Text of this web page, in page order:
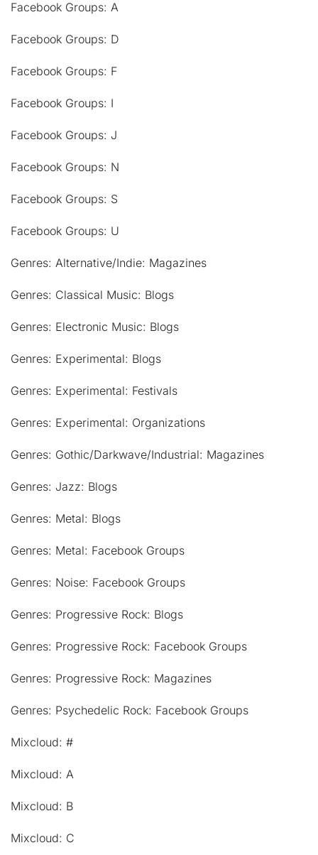
Facebook Groups: A
Facebook Groups: D
Facebook Groups: F
Facebook Groups: I
Facebook Groups: J
Facebook Groups: N
Facebook Groups: S
Facebook Groups: U
Genres: Alternative/Indie: Magazines
Genres: Classical Music: Blogs
Genres: Electronic Music: Blogs
Genres: Experimental: Blogs
Genres: Experimental: Festivals
Genres: Experimental: Organizations
Genres: Gothic/Darkwave/Industrial: Magazines
Genres: Jazz: Blogs
Genres: Metal: Blogs
Genres: Metal: Facebook Groups
Genres: Noise: Facebook Groups
Genres: Progressive Rock: Blogs
Genres: Progressive Rock: Facebook Groups
Genres: Progressive Rock: Magazines
Genres: Psychedelic Rock: Facebook Groups
Mixcloud: #
Mixcloud: A
Mixcloud: B
Mixcloud: C